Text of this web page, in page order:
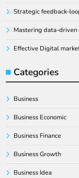
Strategic feedback-
Mastering data-driven
Effective Digital
Categories
Business
Business Economic
Business Finance
Business Growth
Business Idea